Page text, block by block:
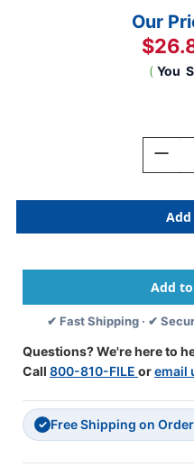
Our
( You
Lineup
Trim,
37
Feet
Per
6
Packs
✔ Fast Shipping · ✔
Questions? We're here to
Call 800-810-FILE oremail
✓ Free Shipping on